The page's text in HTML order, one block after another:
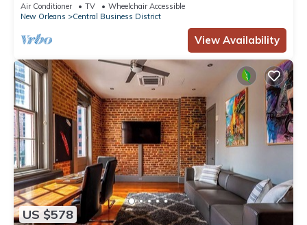
Air Conditioner TV
Wheelchair Accessible
New Orleans
Central Business District
View Availability
US $578